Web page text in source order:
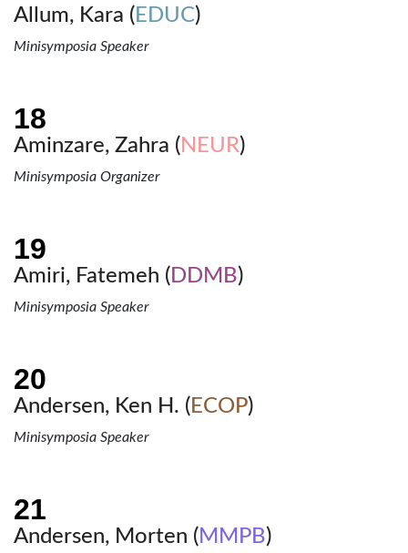
Allum, Kara ( EDUC)
Minisymposia Speaker
Aminzare, Zahra ( NEUR)
Minisymposia Organizer
Amiri, Fatemeh ( DDMB)
Minisymposia Speaker
Andersen, Ken H. ( ECOP)
Minisymposia Speaker
Andersen, Morten ( MMPB)